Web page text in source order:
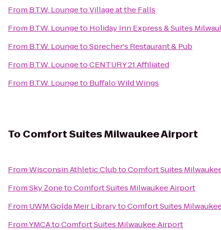
From B.T.W. LoungetoVillage at the Falls
From B.T.W. Loungeto Holiday Inn Express & Suites
From B.T.W. LoungetoSprecher's Restaurant & Pub
From B.T.W. LoungetoCENTURY 21 Affiliated
From B.T.W. Loungeto Buffalo Wild Wings
To Comfort Suites Milwaukee Airport
FromWisconsin Athletic ClubtoComfort Suites
FromSky ZonetoComfort Suites Milwaukee Airport
From UWM Golda Meir LibrarytoComfort Suites
FromYMCAtoComfort Suites Milwaukee Airport